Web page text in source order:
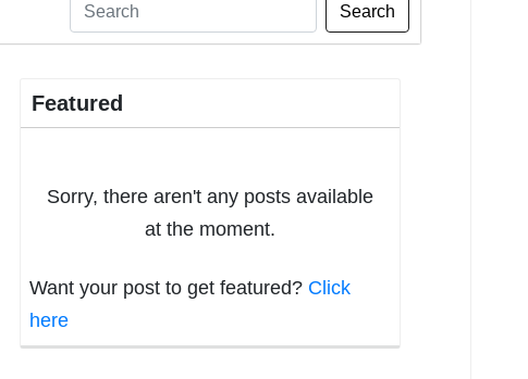
Search
Featured
Sorry, there aren't any posts available
at the moment.
Want your post to get featured? Click
here